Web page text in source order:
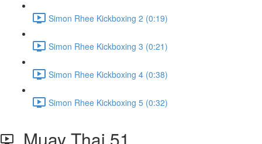
Simon Rhee Kickboxing 2 (0:19)
Simon Rhee Kickboxing 3 (0:21)
Simon Rhee Kickboxing 4 (0:38)
Simon Rhee Kickboxing 5 (0:32)